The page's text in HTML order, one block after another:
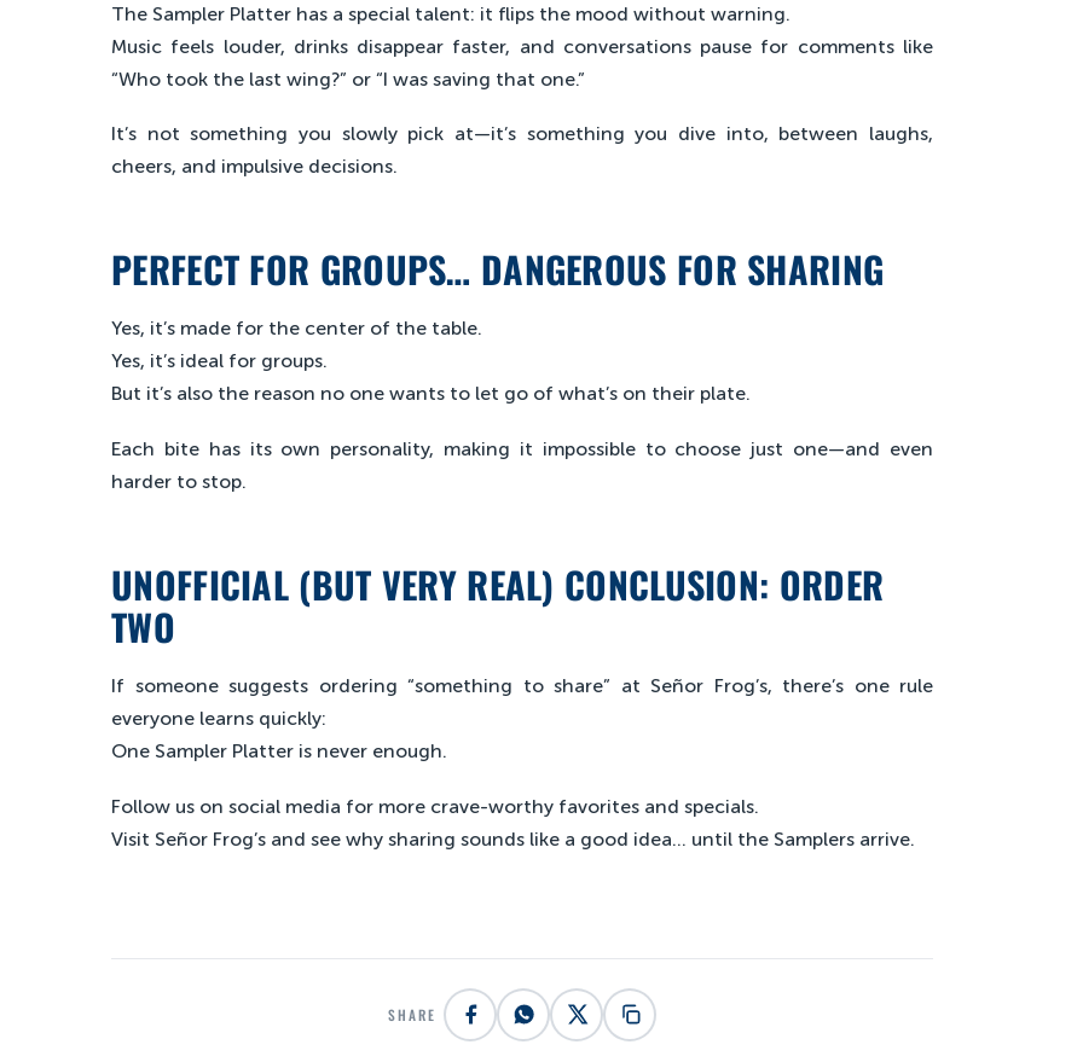
The Sampler Platter has a special talent: it flips the mood without warning.
Music feels louder, drinks disappear faster, and conversations pause for comments like
“Who took the last wing?” or “I was saving that one.”
It’s not something you slowly pick at—it’s something you dive into, between laughs,
cheers, and impulsive decisions.
PERFECT FOR GROUPS… DANGEROUS FOR SHARING
Yes, it’s made for the center of the table.
Yes, it’s ideal for groups.
But it’s also the reason no one wants to let go of what’s on their plate.
Each bite has its own personality, making it impossible to choose just one—and even
harder to stop.
UNOFFICIAL (BUT VERY REAL) CONCLUSION: ORDER
TWO
If someone suggests ordering “something to share” at Señor Frog’s, there’s one rule
everyone learns quickly:
One Sampler Platter is never enough.
Follow us on social media for more crave-worthy favorites and specials.
Visit Señor Frog’s and see why sharing sounds like a good idea… until the Samplers arrive.
SHARE